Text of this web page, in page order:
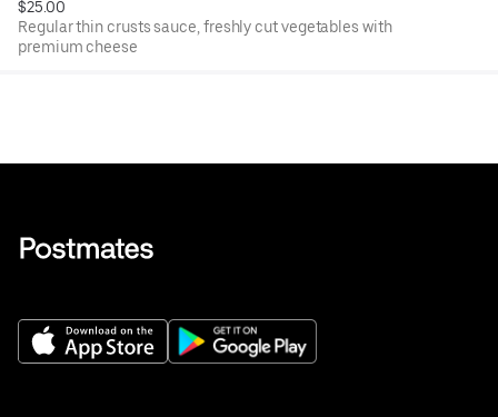
$25.00
Regular thin crusts sauce, freshly cut vegetables with
premium cheese